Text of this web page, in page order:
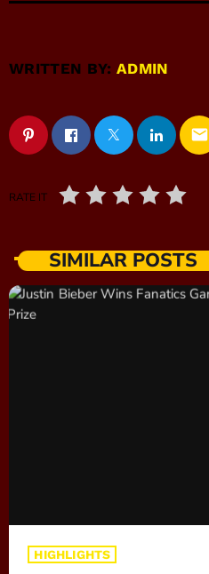
WRITTEN BY:ADMIN
email
RATE IT
SIMILAR POSTS
HIGHLIGHTS